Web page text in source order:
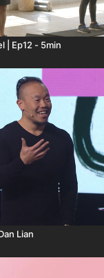
| Ep12 - 5min
Lian